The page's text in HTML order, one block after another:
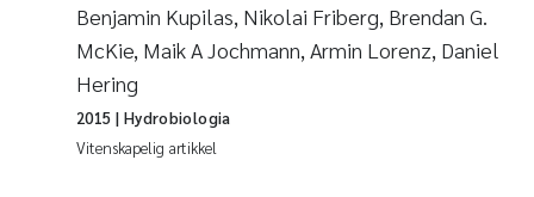
2005
Maximilian Nawrath
Emmy Falk Nøklebye
Kathrine Ivsett Johnsen
Benjamin Kupilas, Nikolai Friberg, Brendan G.
McKie, Maik A Jochmann, Armin Lorenz, Daniel
Hering
Vitenskapelig artikkel
2015 | Hydrobiologia